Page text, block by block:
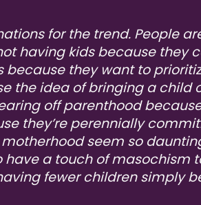
for the trend. People
having kids because they
because they want to
the idea of bringing a child
off parenthood
they’re perennially
seem so
a touch of masochism
fewer children simply